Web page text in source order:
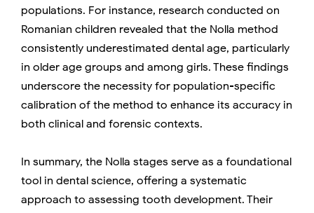
populations. For instance, research conducted on
Romanian children revealed that the Nolla method
consistently underestimated dental age, particularly
in older age groups and among girls. These findings
underscore the necessity for population-specific
calibration of the method to enhance its accuracy in
both clinical and forensic contexts.
In summary, the Nolla stages serve as a foundational
tool in dental science, offering a systematic
approach to assessing tooth development. Their